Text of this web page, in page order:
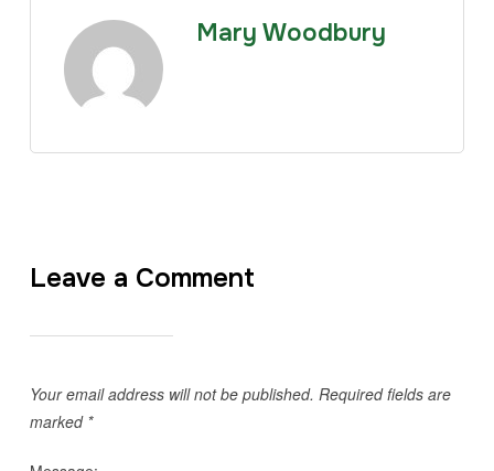
Mary Woodbury
Leave a Comment
Your email address will not be published. Required fields are
marked *